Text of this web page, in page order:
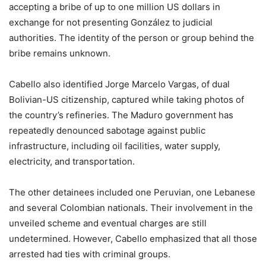
accepting a bribe of up to one million US dollars in
exchange for not presenting González to judicial
authorities. The identity of the person or group behind the
bribe remains unknown.
Cabello also identified Jorge Marcelo Vargas, of dual
Bolivian-US citizenship, captured while taking photos of
the country’s refineries. The Maduro government has
repeatedly denounced sabotage against public
infrastructure, including oil facilities, water supply,
electricity, and transportation.
The other detainees included one Peruvian, one Lebanese
and several Colombian nationals. Their involvement in the
unveiled scheme and eventual charges are still
undetermined. However, Cabello emphasized that all those
arrested had ties with criminal groups.